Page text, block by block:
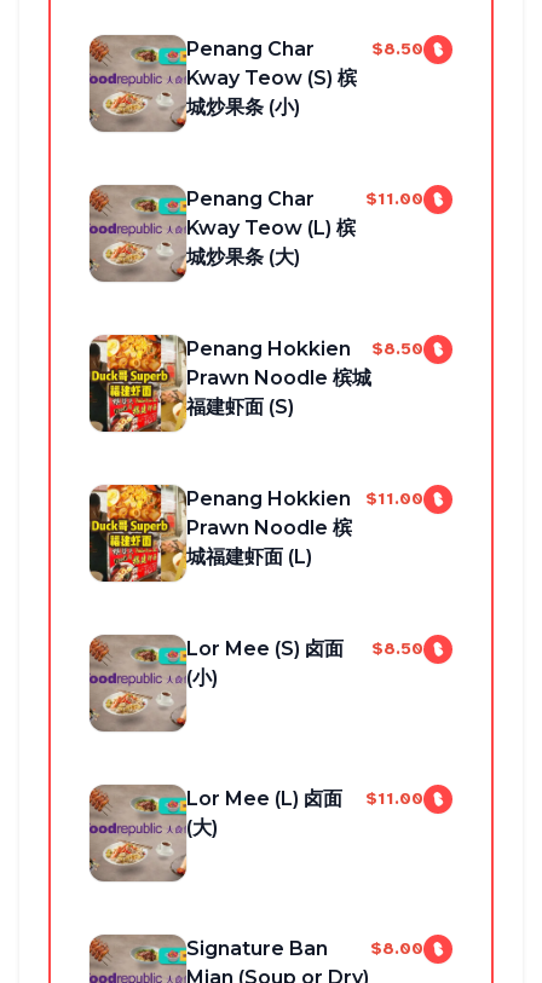
Penang Char
Kway Teow (S) 槟
城炒果条 (小)
$8.50
Penang Char
Kway Teow (L) 槟
城炒果条 (大)
$11.00
Penang Hokkien
Prawn Noodle 槟城
福建虾面 (S)
$8.50
Penang Hokkien
Prawn Noodle 槟
城福建虾面 (L)
$11.00
Lor Mee (S) 卤面
(小)
$8.50
Lor Mee (L) 卤面
(大)
$11.00
Signature Ban
Mian (Soup or Dry)
$8.00